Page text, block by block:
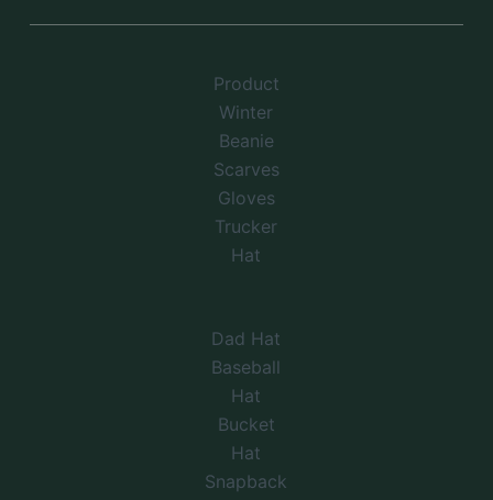
Product
Winter
Beanie
Scarves
Gloves
Trucker
Hat
Dad Hat
Baseball
Hat
Bucket
Hat
Snapback